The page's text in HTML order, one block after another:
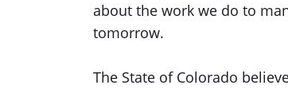
about the work we do to
tomorrow.
The State of Colorado